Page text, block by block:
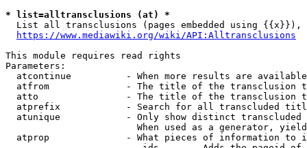
* list=alltransclusions (at) *
List all transclusions (pages embedded using {{x}}),
https://www.mediawiki.org/wiki/API:Alltransclusions
This module requires read rights
Parameters:
atcontinue          - When more results are
atfrom              - The title of the transclusion
atto                - The title of the transclusion
atprefix            - Search for all transcluded
atunique            - Only show distinct
When used as a generator,
atprop              - What pieces of information to